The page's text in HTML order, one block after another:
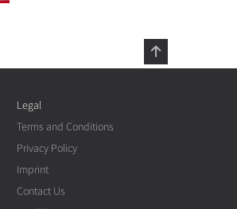
Legal
Terms and Conditions
Privacy Policy
Imprint
Contact Us